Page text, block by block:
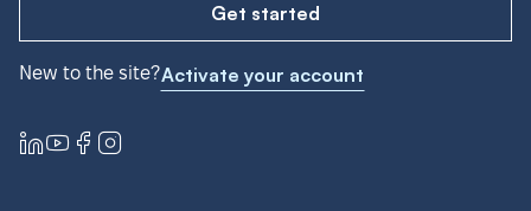
Get started
New to the site?Activate your account